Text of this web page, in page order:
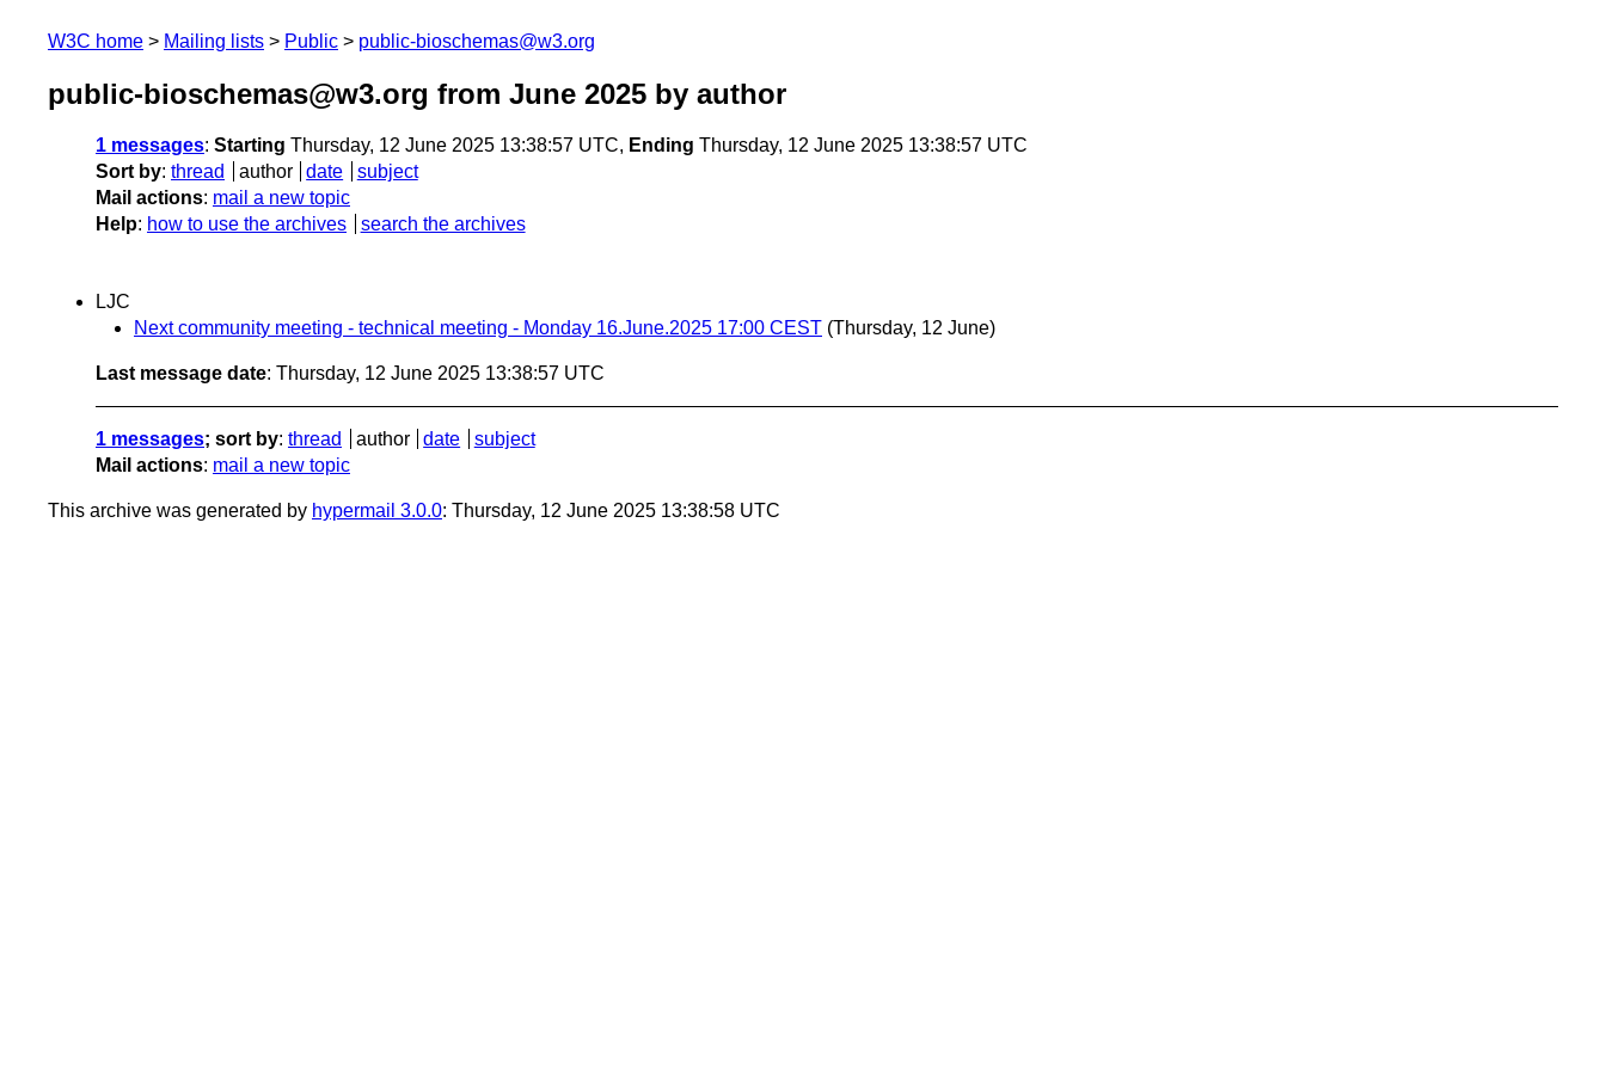
W3C home Mailing lists Public public-bioschemas@w3.org
public-bioschemas@w3.org from June 2025 by author
1 messages: Starting Thursday, 12 June 2025 13:38:57 UTC, Ending Thursday, 12 June 2025 13:38:57 UTC
Sort by: thread author date
subject
Mail actions: mail a new topic
Help: how to use the archives search the archives
LJC
Next community meeting - technical meeting - Monday 16.June.2025 17:00 CEST (Thursday, 12 June)
Last message date: Thursday, 12 June 2025 13:38:57 UTC
1 messages; sort by: thread author date
subject
Mail actions: mail a new topic
This archive was generated by hypermail 3.0.0: Thursday, 12 June 2025 13:38:58 UTC